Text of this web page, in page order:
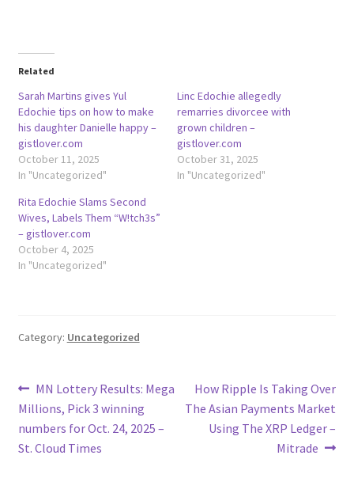
Related
Sarah Martins gives Yul
Edochie tips on how to make
his daughter Danielle happy –
gistlover.com
October 11, 2025
In "Uncategorized"
Linc Edochie allegedly
remarries divorcee with
grown children –
gistlover.com
October 31, 2025
In "Uncategorized"
Rita Edochie Slams Second
Wives, Labels Them “W!tch3s”
– gistlover.com
October 4, 2025
In "Uncategorized"
Category: Uncategorized
Post
navigation
Previous
post:
MN Lottery Results: Mega
Millions, Pick 3 winning
numbers for Oct. 24, 2025 –
St. Cloud Times
Next
post:
How Ripple Is Taking Over
The Asian Payments Market
Using The XRP Ledger –
Mitrade